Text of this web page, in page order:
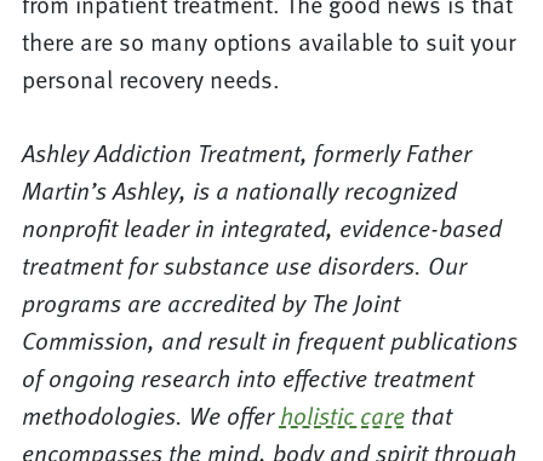
there are so many options available to suit your
personal recovery needs.
Ashley Addiction Treatment, formerly Father
Martin’s Ashley, is a nationally recognized
nonprofit leader in integrated, evidence-based
treatment for substance use disorders. Our
programs are accredited by The Joint
Commission, and result in frequent publications
of ongoing research into effective treatment
methodologies. We offerholistic carethat
encompasses the mind, body and spirit through